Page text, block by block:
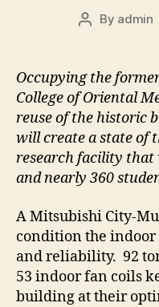
Post
By admin
Occupying the
College of Oriental
reuse of the historic
will create a state of
research facility that
and nearly 360
A Mitsubishi City-
condition the indoor
and reliability. 92
53 indoor fan coils
building at their